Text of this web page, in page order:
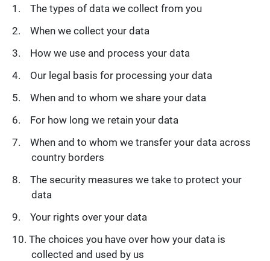
The types of data we collect from you
When we collect your data
How we use and process your data
Our legal basis for processing your data
When and to whom we share your data
For how long we retain your data
When and to whom we transfer your data across
country borders
The security measures we take to protect your
data
Your rights over your data
The choices you have over how your data is
collected and used by us